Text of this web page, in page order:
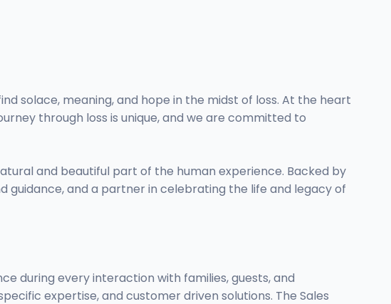
solace, meaning, and hope in the midst of loss. At the heart
through loss is unique, and we are committed to
and beautiful part of the human experience. Backed by
guidance, and a partner in celebrating the life and legacy of
during every interaction with families, guests, and
expertise, and customer driven solutions. The Sales